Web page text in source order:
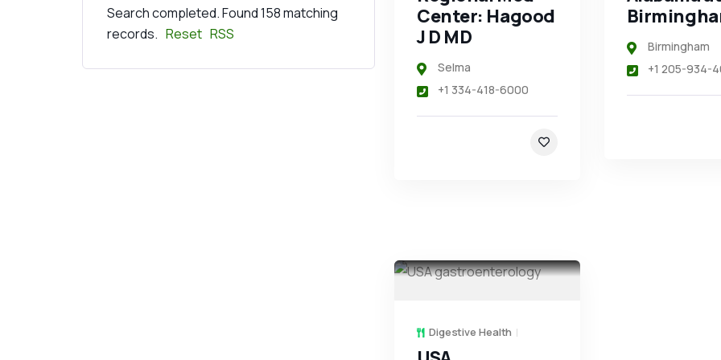
Search completed. Found 158 matching
records. Reset RSS
Center: Hagood
J D MD
Selma
+1 334-418-6000
Birmingham
+1 205-934-
Digestive Health